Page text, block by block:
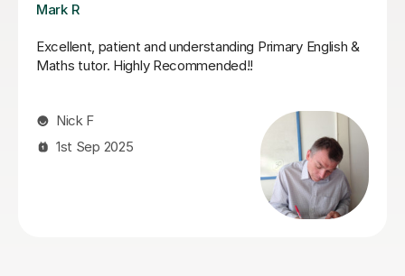
Jack K
Jack supported my daughter leading up to her SATs.
He did a fantastic job of boosting her confidence and
and always ended them feeling boosted and calmer
about her upcoming tests. I can highly recommend